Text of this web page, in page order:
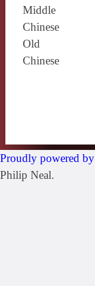
Middle
Chinese
Old
Chinese
Proudly powered
Philip Neal.